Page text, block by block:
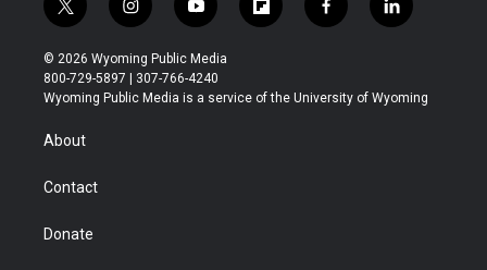
t
w
i
t
t
r
i
n
s
t
a
y
o
u
t
u
f
l
b
f
a
b
l
i
e
© 2026 Wyoming Public Media
800-729-5897 | 307-766-4240
Wyoming Public Media is a service of the University of Wyoming
About
Contact
Donate